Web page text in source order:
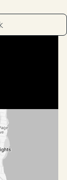
S.T.A Buses
booked in
updates,
phone or
couldn't